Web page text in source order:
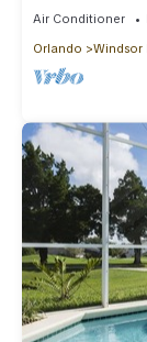
Air Conditioner
Orlando
Windsor